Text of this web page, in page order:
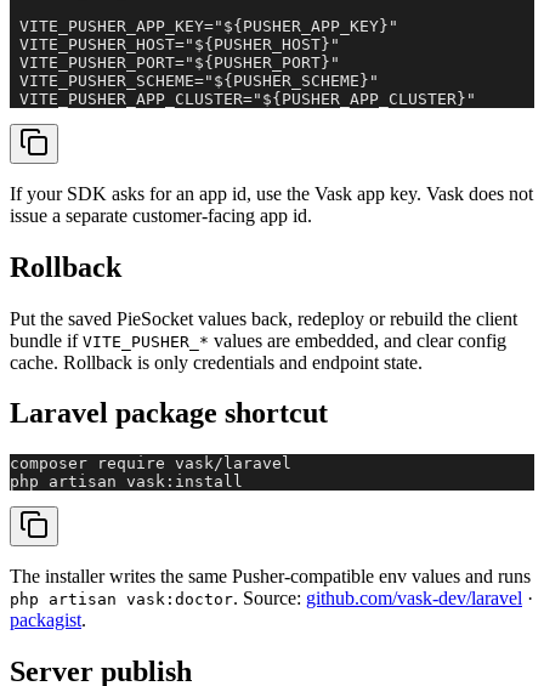
VITE_PUSHER_APP_KEY="${PUSHER_APP_KEY}"
VITE_PUSHER_HOST="${PUSHER_HOST}"
VITE_PUSHER_PORT="${PUSHER_PORT}"
VITE_PUSHER_SCHEME="${PUSHER_SCHEME}"
VITE_PUSHER_APP_CLUSTER="${PUSHER_APP_CLUSTER}"
If your SDK asks for an app id, use the Vask app key. Vask does not
issue a separate customer-facing app id.
Rollback
Put the saved PieSocket values back, redeploy or rebuild the client
bundle if VITE_PUSHER_* values are embedded, and clear config
cache. Rollback is only credentials and endpoint state.
Laravel package shortcut
composer require vask/laravel
php artisan vask:install
The installer writes the same Pusher-compatible env values and runs
php artisan vask:doctor. Source: github.com/vask-dev/laravel ·
packagist.
Server publish